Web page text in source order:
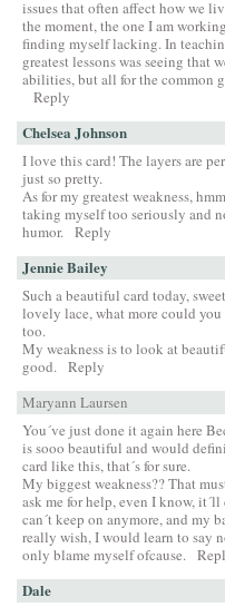
issues that often affect how we
the moment, the one I am
finding myself lacking. In
greatest lessons was seeing that
abilities, but all for the common
Reply
Chelsea Johnson
I love this card! The layers are
just so pretty.
As for my greatest weakness,
taking myself too seriously and
humor. Reply
Jennie Bailey
Such a beautiful card today,
lovely lace, what more could
too.
My weakness is to look at
good. Reply
Maryann Laursen
You´ve just done it again here
is sooo beautiful and would
card like this, that´s for sure.
My biggest weakness?? That
ask me for help, even I know,
can´t keep on anymore, and my
really wish, I would learn to say
only blame myself ofcause.
Dale